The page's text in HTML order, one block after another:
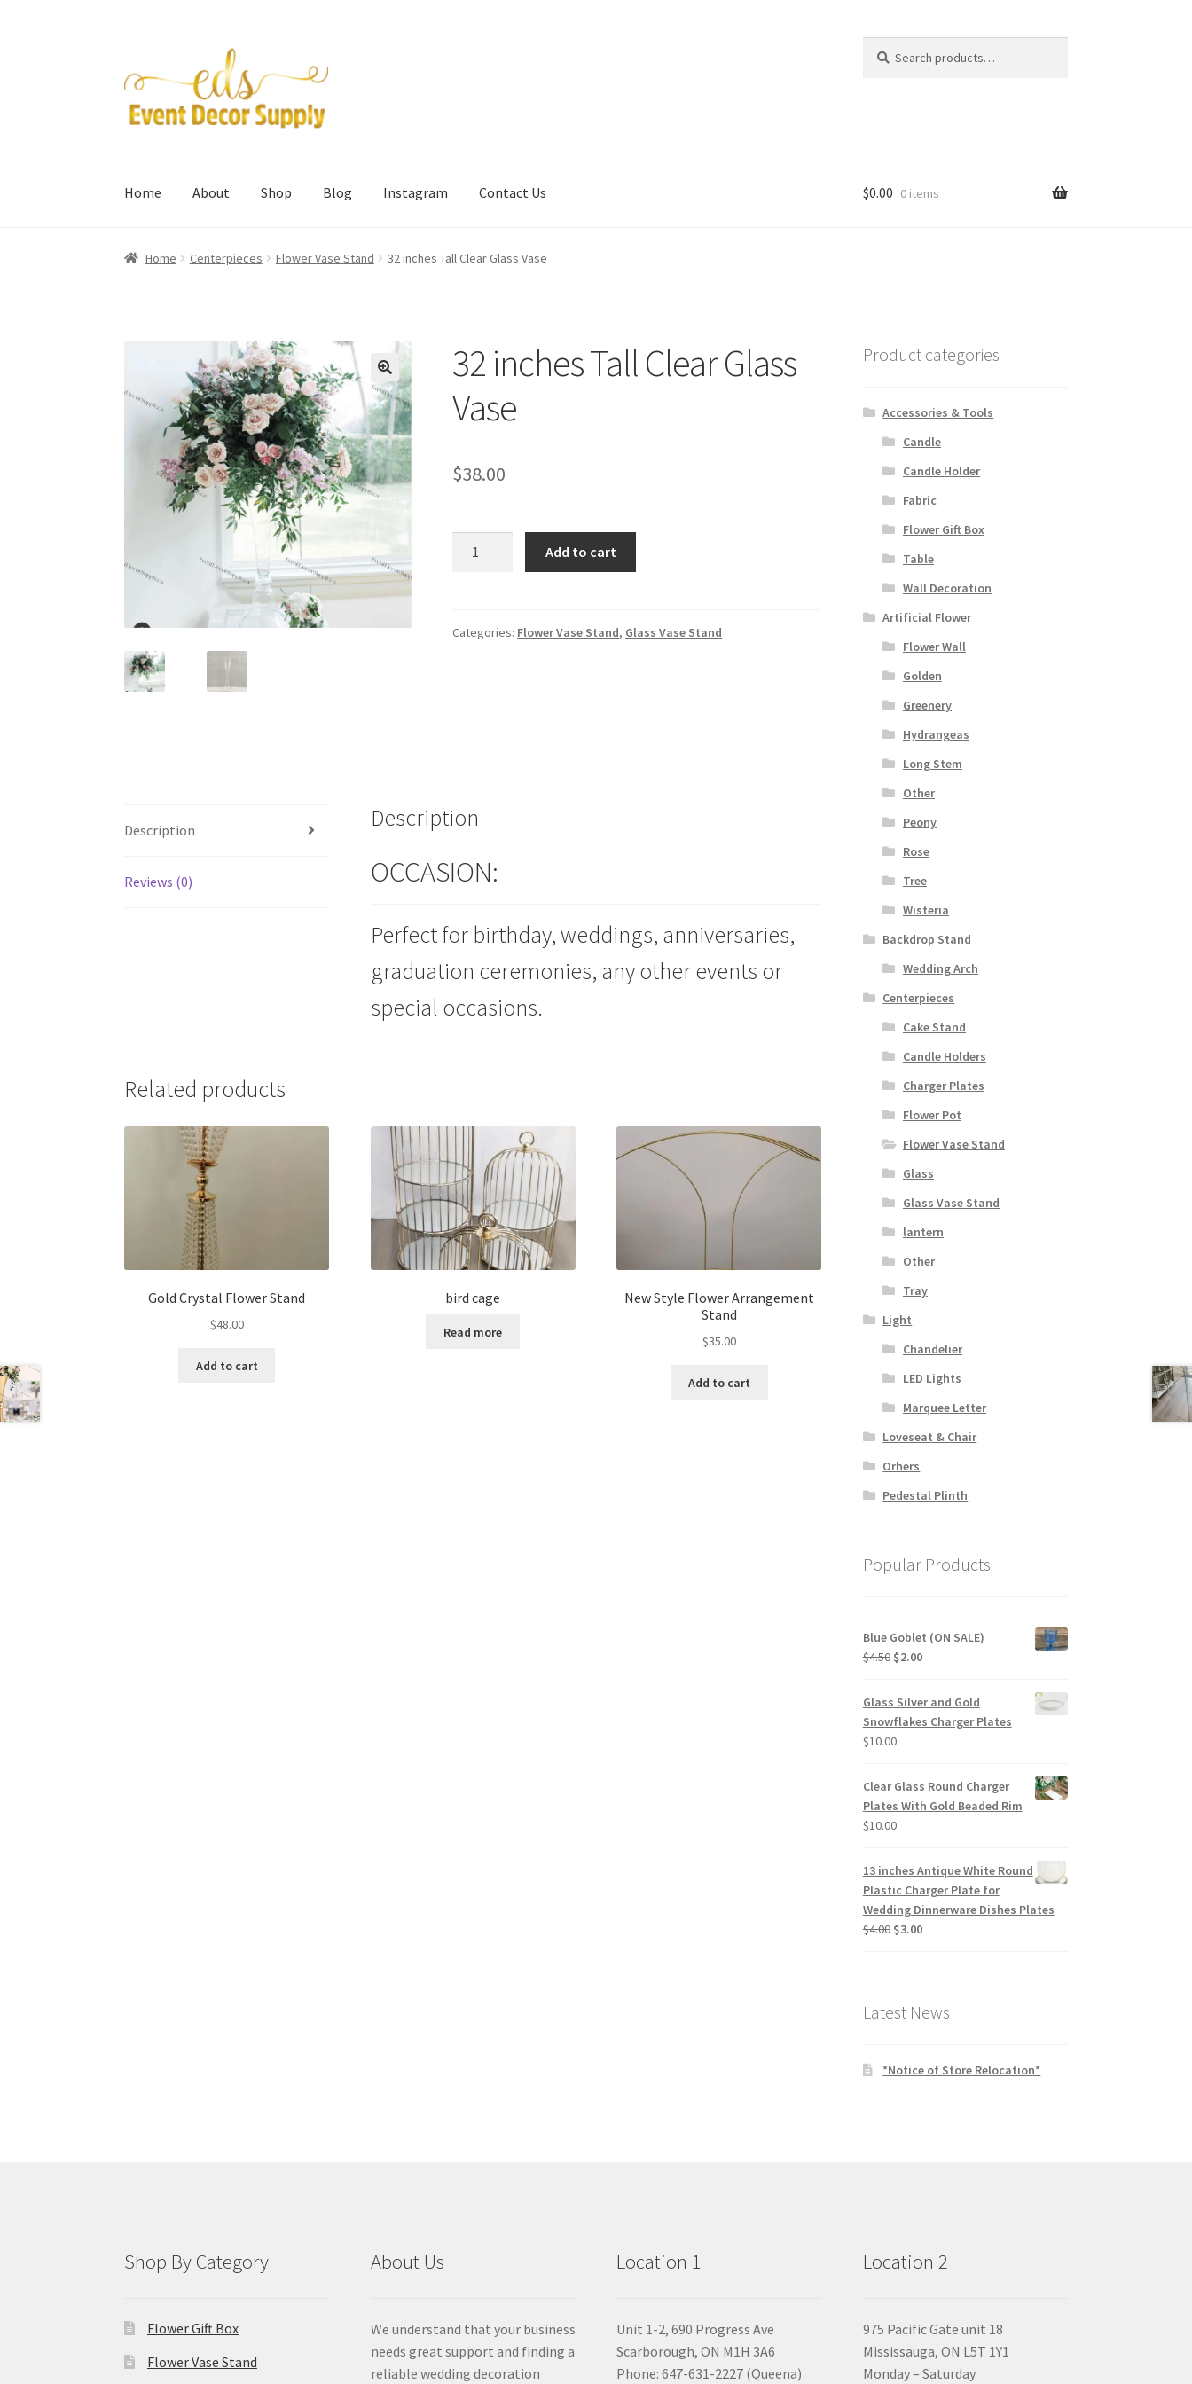
to
navigation
to
content
for:
Home About Shop Blog Instagram Contact Us $0.00 0 items
Home Centerpieces Flower Vase Stand 32 inches Tall Clear Glass Vase
32 inches Tall Clear Glass
Vase
$38.00
Glass
Add to cart
Categories: Flower Vase Stand, Glass Vase Stand
Description
Reviews (0)
Description
OCCASION:
Perfect for birthday, weddings, anniversaries,
graduation ceremonies, any other events or
special occasions.
Related products
Gold Crystal Flower Stand
$48.00
Add to cart
bird cage
Read more
New Style Flower Arrangement
Stand
$35.00
Add to cart
Product categories
Accessories & Tools
Candle
Candle Holder
Fabric
Flower Gift Box
Table
Wall Decoration
Artificial Flower
Flower Wall
Golden
Greenery
Hydrangeas
Long Stem
Other
Peony
Rose
Tree
Wisteria
Backdrop Stand
Wedding Arch
Centerpieces
Cake Stand
Candle Holders
Charger Plates
Flower Pot
Flower Vase Stand
Glass
Glass Vase Stand
lantern
Other
Tray
Light
Chandelier
LED Lights
Marquee Letter
Loveseat & Chair
Orhers
Pedestal Plinth
Popular Products
Blue Goblet (ON SALE)
$4.50 Original
was:
$4.50.
$2.00Current
$2.00.
Glass Silver and Gold
Snowflakes Charger Plates
$10.00
Clear Glass Round Charger
Plates With Gold Beaded Rim
$10.00
13 inches Antique White Round
Plastic Charger Plate for
Wedding Dinnerware Dishes Plates
$4.00 Original
$3.00Current
Latest News
*Notice of Store Relocation*
Shop By Category
Flower Gift Box
Flower Vase Stand
About Us
We understand that your business
needs great support and finding a
reliable wedding decoration
Location 1
Unit 1-2, 690 Progress Ave
Scarborough, ON M1H 3A6
Phone: 647-631-2227 (Queena)
Location 2
975 Pacific Gate unit 18
Mississauga, ON L5T 1Y1
Monday – Saturday